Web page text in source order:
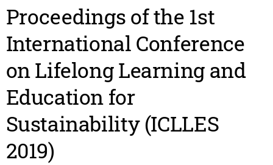
Proceedings of the 1st
International Conference
on Lifelong Learning and
Education for
Sustainability (ICLLES
2019)